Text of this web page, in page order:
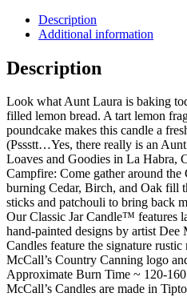
Description
Additional information
Description
Look what Aunt Laura is baking
filled lemon bread. A tart lemon
poundcake makes this candle a
(Pssstt…Yes, there really is an
Loaves and Goodies in La Habra,
Campfire: Come gather around
burning Cedar, Birch, and Oak fill
sticks and patchouli to bring back
Our Classic Jar Candle™ features
hand-painted designs by artist
Candles feature the signature
McCall’s Country Canning logo
Approximate Burn Time ~ 120-
McCall’s Candles are made in